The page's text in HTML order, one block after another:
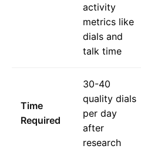
activity
metrics like
dials and
talk time
Time
Required
30-40
quality dials
per day
after
research